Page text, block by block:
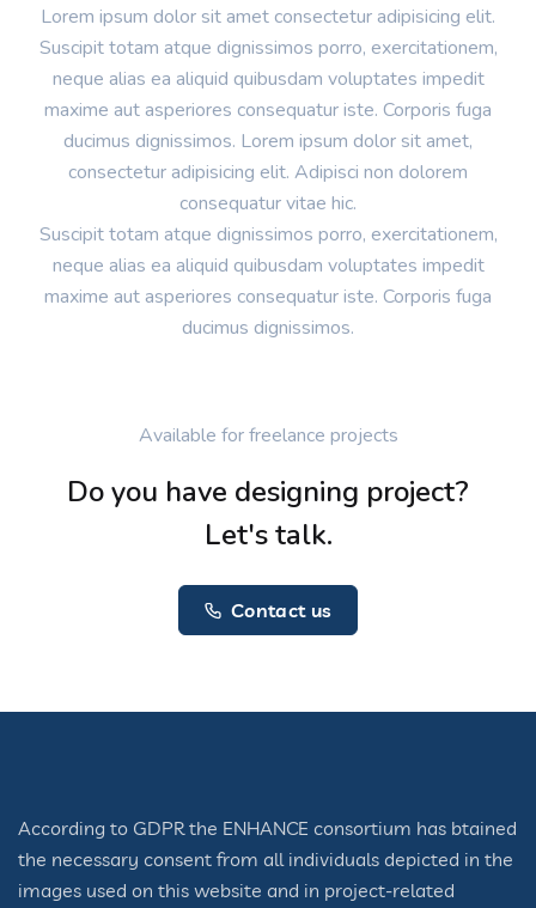
Lorem ipsum dolor sit amet consectetur adipisicing elit.
Suscipit totam atque dignissimos porro, exercitationem,
neque alias ea aliquid quibusdam voluptates impedit
maxime aut asperiores consequatur iste. Corporis fuga
ducimus dignissimos. Lorem ipsum dolor sit amet,
consectetur adipisicing elit. Adipisci non dolorem
consequatur vitae hic.
Suscipit totam atque dignissimos porro, exercitationem,
neque alias ea aliquid quibusdam voluptates impedit
maxime aut asperiores consequatur iste. Corporis fuga
ducimus dignissimos.
Available for freelance projects
Do you have designing project?
Let's talk.
Contact us
According to GDPR the ENHANCE consortium has btained
the necessary consent from all individuals depicted in the
images used on this website and in project-related